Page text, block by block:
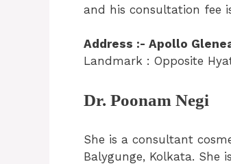
and his consultation fee
Address :- Apollo
Landmark : Opposite
Dr. Poonam Negi
She is a consultant
Balygunge, Kolkata. She